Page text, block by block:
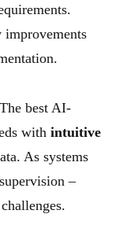
improvements
best AI-
with intuitive
As systems
–